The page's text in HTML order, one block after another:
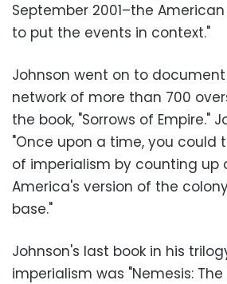
September 2001–the
to put the events in context."
Johnson went on to
network of more than 700
the book, "Sorrows of Empire."
"Once upon a time, you could
of imperialism by counting up
America's version of the
base."
Johnson's last book in his
imperialism was "Nemesis: